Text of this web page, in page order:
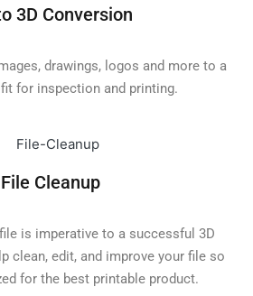
3D Conversion
drawings, logos and more to a
fit for inspection and printing.
File Cleanup
is imperative to a successful 3D
clean, edit, and improve your file so
for the best printable product.